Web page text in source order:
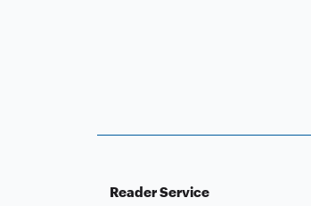
Reader Service